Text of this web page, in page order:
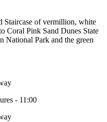
Staircase of vermillion, white
Coral Pink Sand Dunes State
National Park and the green
- 11:00